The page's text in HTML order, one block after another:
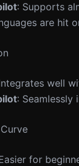
: Supports
are hit
well
:
for